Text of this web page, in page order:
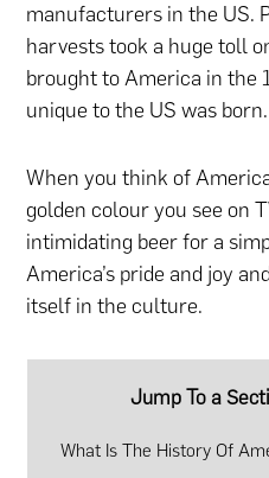
manufacturers in the US.
harvests took a huge toll
brought to America in the
unique to the US was born.
When you think of
golden colour you see on
intimidating beer for a
America’s pride and joy
itself in the culture.
Jump To a
What Is The History Of